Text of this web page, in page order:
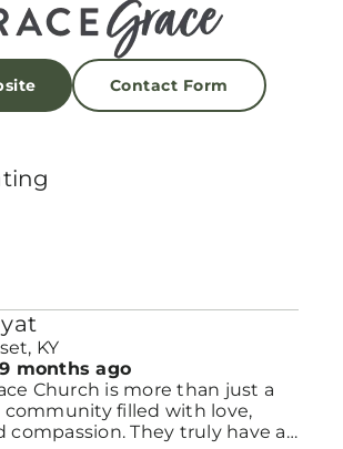
Contact Form
KY
9 months ago
Church is more than just a
compassion. They truly have a